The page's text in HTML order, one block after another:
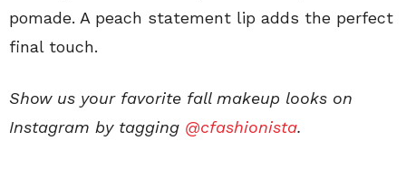
pomade. A peach statement lip adds the perfect
final touch.
Show us your favorite fall makeup looks on
Instagram by tagging @cfashionista.